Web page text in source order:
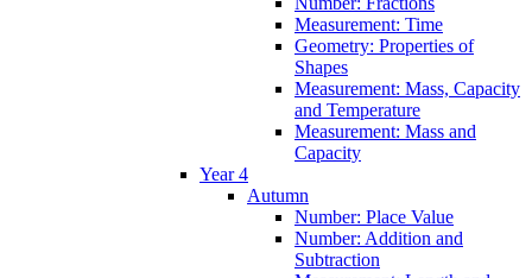
Measurement: Time
Geometry: Properties of
Shapes
Measurement: Mass, Capacity
and Temperature
Measurement: Mass and
Capacity
Year 4
Autumn
Number: Place Value
Number: Addition and
Subtraction